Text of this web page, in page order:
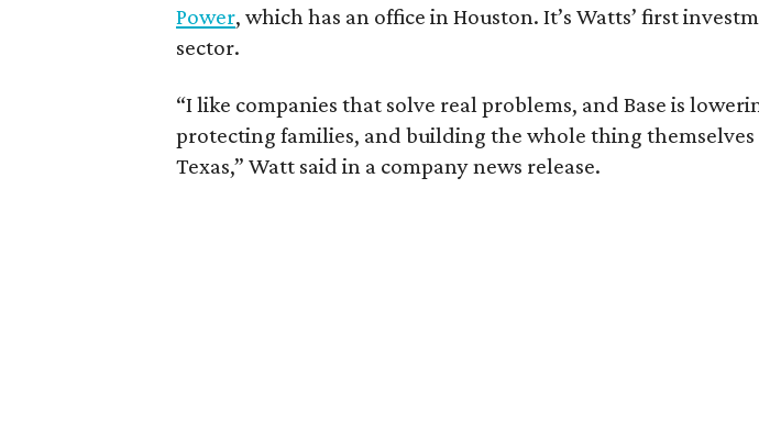
Power, which has an office in Houston. It’s Watts’ first
sector.
“I like companies that solve real problems, and Base is
protecting families, and building the whole thing
Texas,” Watt said in a company news release.